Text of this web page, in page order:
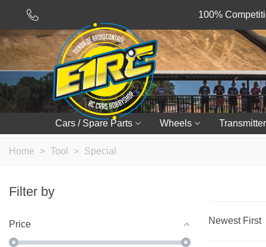
100%
Cars / Spare Parts Wheels
Home > Tool > Special
Filter by
Price Newest First